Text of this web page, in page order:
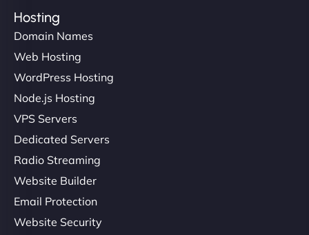
Charlotte Bennett
NinjaWeb gave our salon an online presence that
matches our aesthetic. Booking has never been
easier for our clients, and the team was super
creative with the design. - Gio Hairstyle"
Hosting
Domain Names
Web Hosting
WordPress Hosting
Node.js Hosting
VPS Servers
Dedicated Servers
Radio Streaming
Website Builder
Email Protection
Website Security